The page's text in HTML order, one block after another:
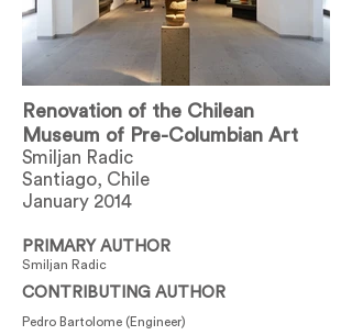
Renovation of the Chilean
Museum of Pre-Columbian Art
Smiljan Radic
Santiago, Chile
January 2014
PRIMARY AUTHOR
Smiljan Radic
CONTRIBUTING AUTHOR
Pedro Bartolome (Engineer)